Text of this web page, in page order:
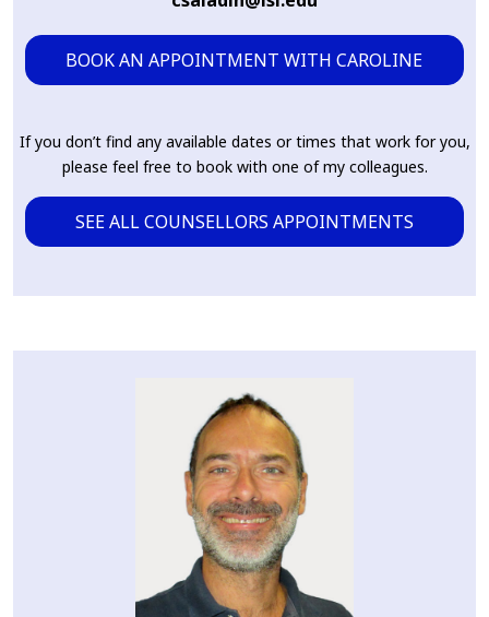
BOOK AN APPOINTMENT WITH CAROLINE
If you don’t find any available dates or times that work for you,
please feel free to book with one of my colleagues.
SEE ALL COUNSELLORS APPOINTMENTS